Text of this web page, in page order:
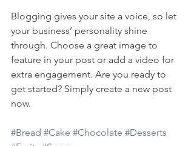
Blogging gives your site a voice, so let
your business’ personality shine
through. Choose a great image to
feature in your post or add a video for
extra engagement. Are you ready to
get started? Simply create a new post
now.
#Bread #Cake #Chocolate #Desserts